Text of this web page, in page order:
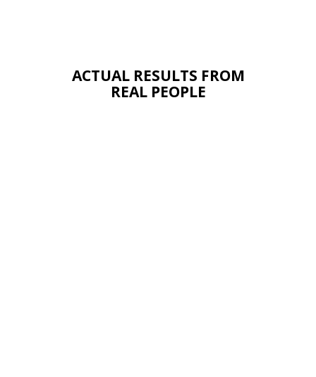
ACTUAL RESULTS FROM
REAL PEOPLE